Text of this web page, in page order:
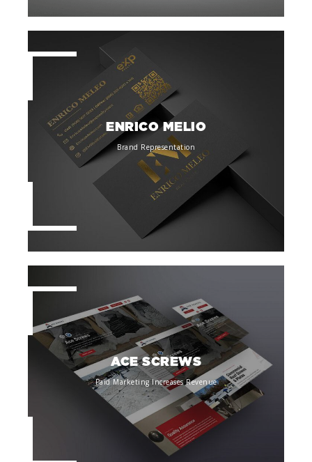
ENRICO MELIO
Brand Representation
ACE SCREWS
Paid Marketing Increases Revenue